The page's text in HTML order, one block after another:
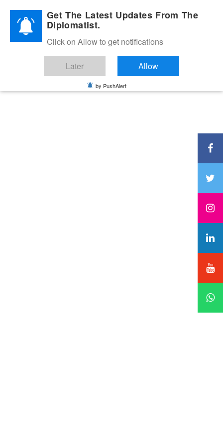
Diplomatic Nite 2026Get The Latest Updates From The
Diplomatist.
Click on Allow to get notifications
Later Allow
by PushAlert